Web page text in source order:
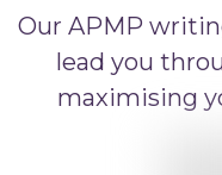
Our APMP
lead you
maximising